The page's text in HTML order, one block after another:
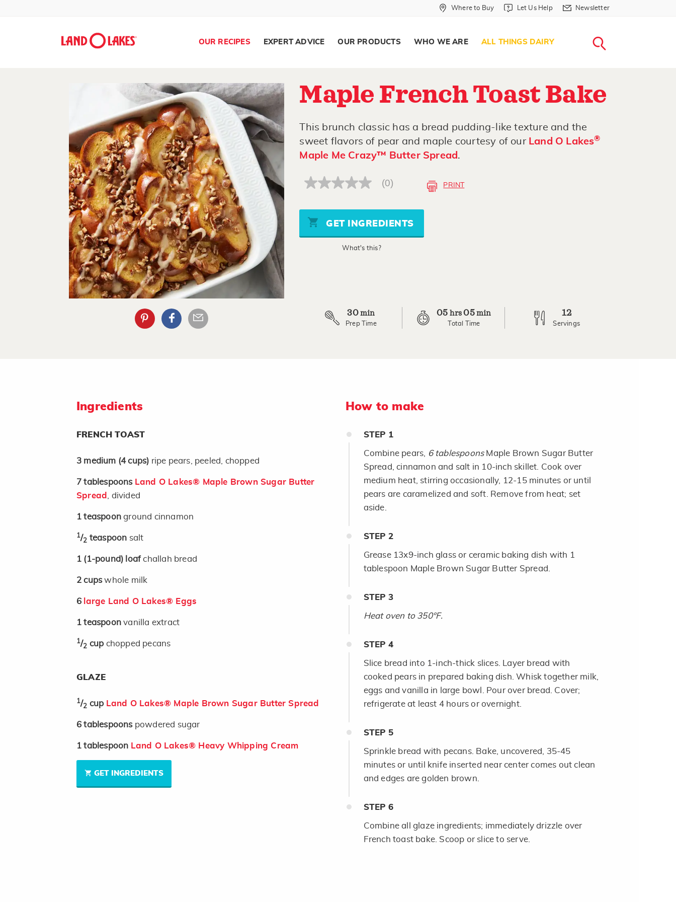
Search
Where to Buy in Header
Where to Buy Let Us Help in Header
Let Us Help Newsletter in Header
Newsletter
OUR RECIPES EXPERT ADVICE OUR PRODUCTS WHO WE ARE ALL THINGS DAIRY
Maple French Toast Bake
This brunch classic has a bread pudding-like texture and the
sweet flavors of pear and maple courtesy of our Land O Lakes®
Maple Me Crazy™ Butter Spread .
No
Same
page
link.
(0) PRINT
GET INGREDIENTS
What's this?
30 min
Prep Time
05 hrs 05min
Total Time
12
Servings
Ingredients
FRENCH TOAST
3 medium (4 cups) ripe pears, peeled, chopped
7 tablespoons Land O Lakes® Maple Brown Sugar Butter
Spread
, divided
1 teaspoonground cinnamon
1/2 teaspoon salt
1 (1-pound) loafchallah bread
2 cupswhole milk
6 large Land O Lakes® Eggs
1 teaspoonvanilla extract
1/2 cup chopped pecans
GLAZE
1/2 cup Land O Lakes® Maple Brown Sugar Butter Spread
6 tablespoons powdered sugar
1 tablespoon Land O Lakes® Heavy Whipping Cream
GET INGREDIENTS
How to make
STEP 1
Combine pears, 6 tablespoonsMaple Brown Sugar Butter
Spread, cinnamon and salt in 10-inch skillet. Cook over
medium heat, stirring occasionally, 12-15 minutes or until
pears are caramelized and soft. Remove from heat; set
aside.
STEP 2
Grease 13x9-inch glass or ceramic baking dish with 1
tablespoon Maple Brown Sugar Butter Spread.
STEP 3
Heat oven to 350°F.
STEP 4
Slice bread into 1-inch-thick slices. Layer bread with
cooked pears in prepared baking dish. Whisk together milk,
eggs and vanilla in large bowl. Pour over bread. Cover;
refrigerate at least 4 hours or overnight.
STEP 5
Sprinkle bread with pecans. Bake, uncovered, 35-45
minutes or until knife inserted near center comes out clean
and edges are golden brown.
STEP 6
Combine all glaze ingredients; immediately drizzle over
French toast bake. Scoop or slice to serve.